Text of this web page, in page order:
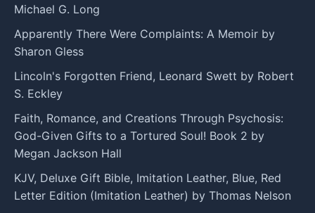
Michael G. Long
Apparently There Were Complaints: A Memoir by
Sharon Gless
Lincoln's Forgotten Friend, Leonard Swett by Robert
S. Eckley
Faith, Romance, and Creations Through Psychosis:
God-Given Gifts to a Tortured Soul! Book 2 by
Megan Jackson Hall
KJV, Deluxe Gift Bible, Imitation Leather, Blue, Red
Letter Edition (Imitation Leather) by Thomas Nelson